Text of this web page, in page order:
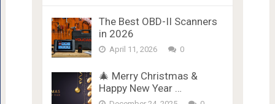
The Best OBD-II Scanners
in 2026
April 11, 2026 0
🎄 Merry Christmas &
Happy New Year …